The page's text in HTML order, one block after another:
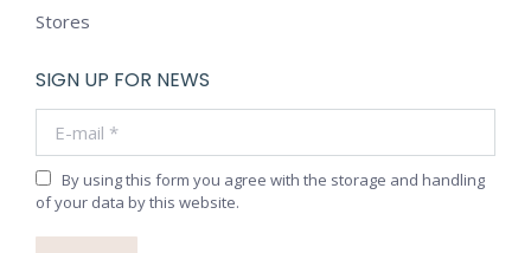
Stores
SIGN UP FOR NEWS
By using this form you agree with the storage and handling
of your data by this website.